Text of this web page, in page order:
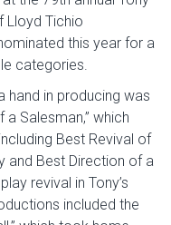
Lloyd Tichio
this year for a
categories.
hand in producing was
Salesman,” which
Best Revival of
and Best Direction of a
revival in Tony’s
included the